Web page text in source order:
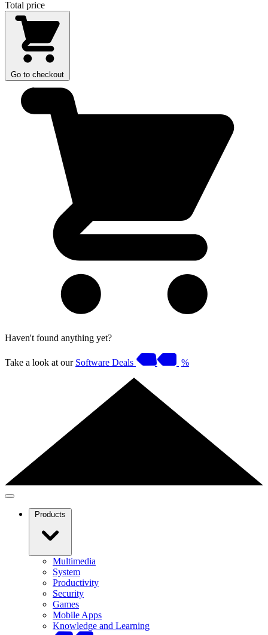
Total price
Go to checkout
Haven't found anything yet?
Take a look at our Software Deals %
Products
Multimedia
System
Productivity
Security
Games
Mobile Apps
Knowledge and Learning